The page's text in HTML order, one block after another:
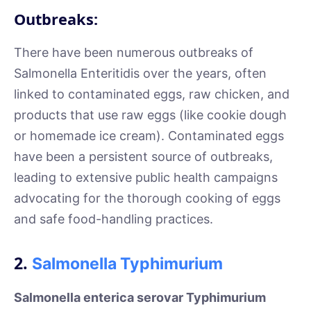
Outbreaks:
There have been numerous outbreaks of
Salmonella Enteritidis over the years, often
linked to contaminated eggs, raw chicken, and
products that use raw eggs (like cookie dough
or homemade ice cream). Contaminated eggs
have been a persistent source of outbreaks,
leading to extensive public health campaigns
advocating for the thorough cooking of eggs
and safe food-handling practices.
2. Salmonella Typhimurium
Salmonella enterica serovar Typhimurium